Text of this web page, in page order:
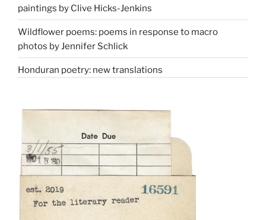
paintings by Clive Hicks-Jenkins
Wildflower poems: poems in response to macro
photos by Jennifer Schlick
Honduran poetry: new translations